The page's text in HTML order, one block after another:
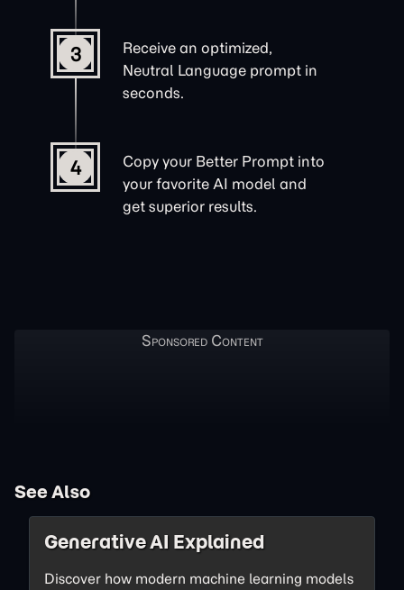
3
Receive an optimized,
Neutral Language prompt in
seconds.
4
Copy your Better Prompt into
your favorite AI model and
get superior results.
See Also
Generative AI Explained
Discover how modern machine learning models